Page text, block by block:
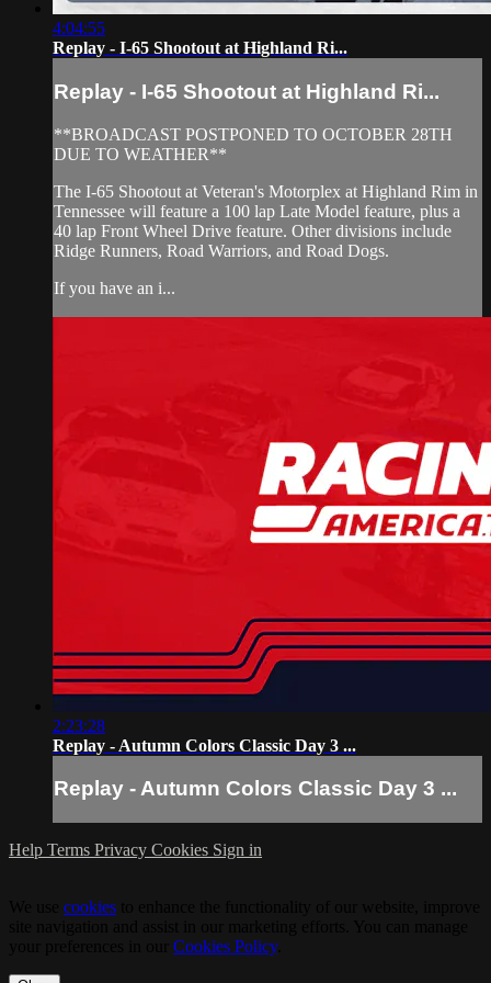
4:04:55
Replay - I-65 Shootout at Highland Ri...
Replay - I-65 Shootout at Highland Ri...
**BROADCAST POSTPONED TO OCTOBER 28TH
DUE TO WEATHER**
The I-65 Shootout at Veteran's Motorplex at Highland Rim in
Tennessee will feature a 100 lap Late Model feature, plus a
40 lap Front Wheel Drive feature. Other divisions include
Ridge Runners, Road Warriors, and Road Dogs.
If you have an i...
2:23:28
Replay - Autumn Colors Classic Day 3 ...
Replay - Autumn Colors Classic Day 3 ...
Help Terms Privacy Cookies Sign in
cookies
Cookies Policy.